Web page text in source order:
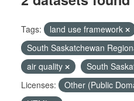
Tags:
land use framework
South Saskatchewan
air quality
South
Licenses:
Other (Public